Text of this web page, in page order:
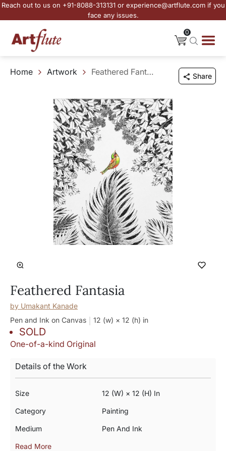
Reach out to us on +91-8088-313131 or experience@artflute.com if you
face any issues.
0
Home Artwork Feathered Fantasia Share
Feathered Fantasia
by Umakant Kanade
Pen and Ink on Canvas
12 (w) × 12 (h) in
SOLD
One-of-a-kind Original
Details of the Work
Size 12 (w) × 12 (h) In
Category Painting
Medium Pen And Ink
Read More